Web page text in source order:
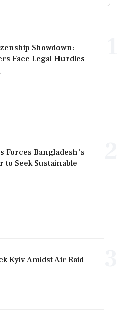
Showdown:
Face Legal Hurdles
Forces Bangladesh's
to Seek Sustainable
Kyiv Amidst Air Raid